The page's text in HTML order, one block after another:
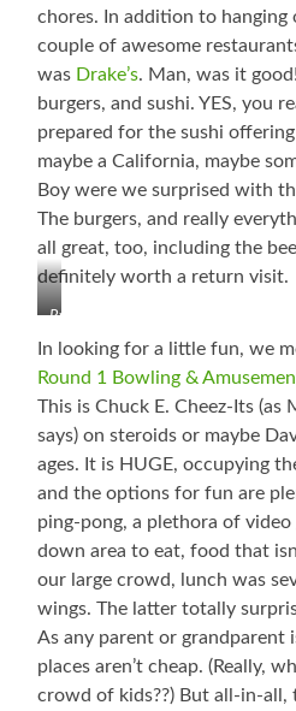
chores. In addition to
couple of awesome
was Drake’s. Man, was it
burgers, and sushi. YES, you
prepared for the sushi
maybe a California, maybe
Boy were we surprised with
The burgers, and really
all great, too, including the
definitely worth a return visit.
Ryan,
Little
(Liam),
Cutie
Booger
Booger
Butt
(Brennan),
and
In looking for a little fun, we
Round 1 Bowling &
This is Chuck E. Cheez-Its (as
says) on steroids or maybe
ages. It is HUGE, occupying
and the options for fun are
ping-pong, a plethora of video
down area to eat, food that
our large crowd, lunch was
wings. The latter totally
As any parent or grandparent
places aren’t cheap. (Really,
crowd of kids??) But all-in-all,